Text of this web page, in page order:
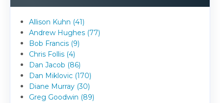
Allison Kuhn (41)
Andrew Hughes (77)
Bob Francis (9)
Chris Follis (4)
Dan Jacob (86)
Dan Miklovic (170)
Diane Murray (30)
Greg Goodwin (89)